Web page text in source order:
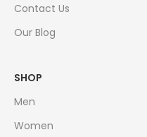
Contact Us
Our Blog
SHOP
Men
Women